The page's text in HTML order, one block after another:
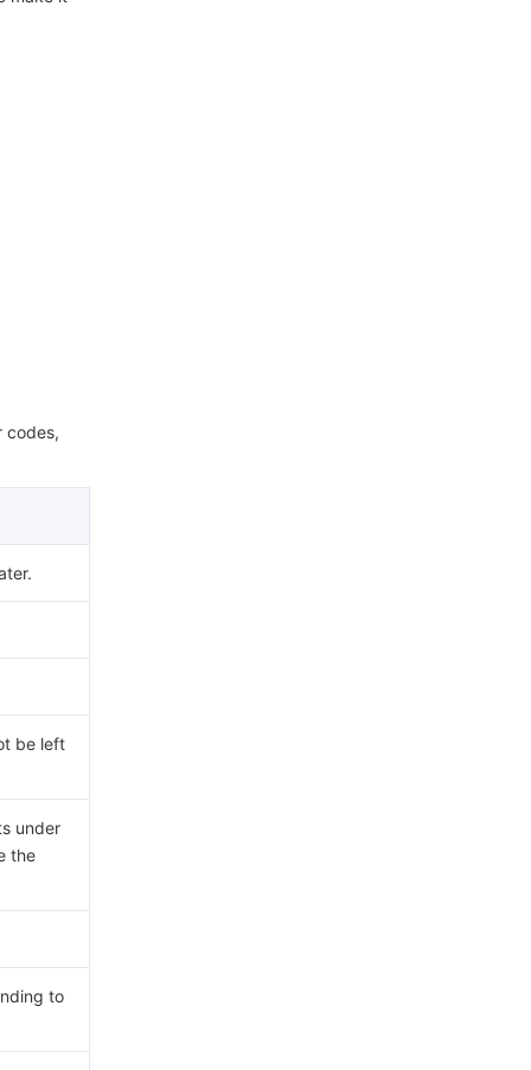
codes,
be left
under
the
to